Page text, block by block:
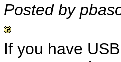
Posted by
If you have